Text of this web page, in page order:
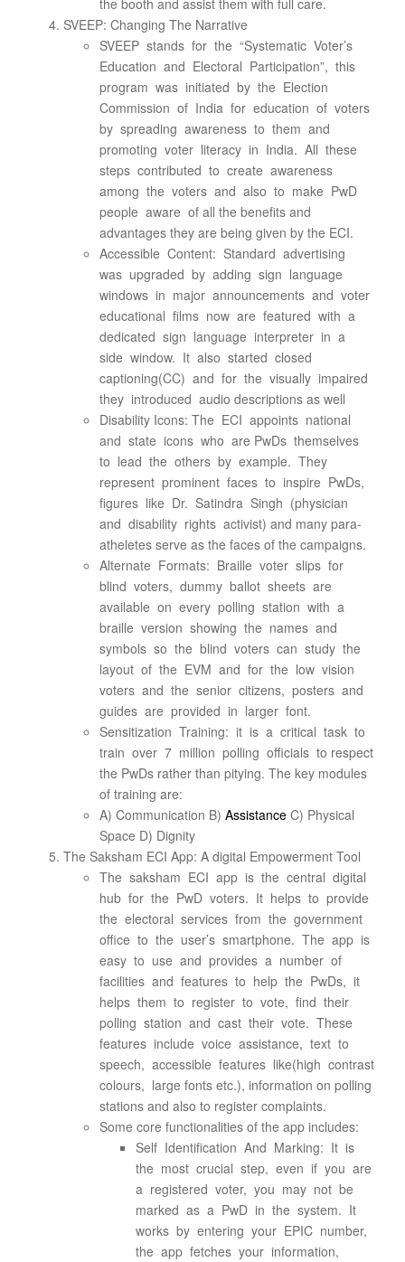
the booth and assist them with full care.
SVEEP: Changing The Narrative
SVEEP stands for the “Systematic Voter’s
Education and Electoral Participation”, this
program was initiated by the Election
Commission of India for education of voters
by spreading awareness to them and
promoting voter literacy in India. All these
steps contributed to create awareness
among the voters and also to make PwD
people aware of all the benefits and
advantages they are being given by the ECI.
Accessible Content: Standard advertising
was upgraded by adding sign language
windows in major announcements and voter
educational films now are featured with a
dedicated sign language interpreter in a
side window. It also started closed
captioning(CC) and for the visually impaired
they introduced audio descriptions as well
Disability Icons: The ECI appoints national
and state icons who are PwDs themselves
to lead the others by example. They
represent prominent faces to inspire PwDs,
figures like Dr. Satindra Singh (physician
and disability rights activist) and many para-
atheletes serve as the faces of the campaigns.
Alternate Formats: Braille voter slips for
blind voters, dummy ballot sheets are
available on every polling station with a
braille version showing the names and
symbols so the blind voters can study the
layout of the EVM and for the low vision
voters and the senior citizens, posters and
guides are provided in larger font.
Sensitization Training: it is a critical task to
train over 7 million polling officials to respect
the PwDs rather than pitying. The key modules
of training are:
A) Communication B) Assistance C) Physical
Space D) Dignity
The Saksham ECI App: A digital Empowerment Tool
The saksham ECI app is the central digital
hub for the PwD voters. It helps to provide
the electoral services from the government
office to the user’s smartphone. The app is
easy to use and provides a number of
facilities and features to help the PwDs, it
helps them to register to vote, find their
polling station and cast their vote. These
features include voice assistance, text to
speech, accessible features like(high contrast
colours, large fonts etc.), information on polling
stations and also to register complaints.
Some core functionalities of the app includes:
Self Identification And Marking: It is
the most crucial step, even if you are
a registered voter, you may not be
marked as a PwD in the system. It
works by entering your EPIC number,
the app fetches your information,